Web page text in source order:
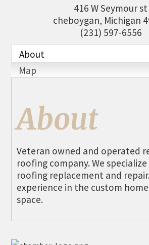
CHEBOYGAN AREA CHAMBER
OF COMMERCE CHEBOYGAN
THE CHAMBER
VISIT US!
CAVB PHOTO CONTEST
LOCAL JOB POSTINGS
416 W Seymour st
cheboygan, Michigan
(231) 597-6556
About
Map
About
Veteran owned and operated
roofing company. We
roofing replacement and
experience in the custom
space.